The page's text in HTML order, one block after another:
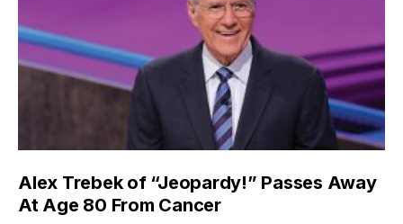
Alex Trebek of “Jeopardy!” Passes Away
At Age 80 From Cancer